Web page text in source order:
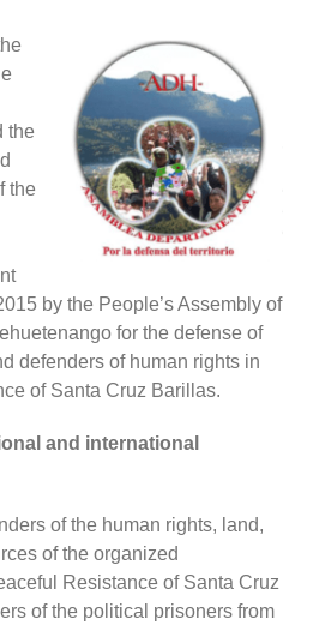
the
the
by the People’s Assembly of
for the defense of
defenders of human rights in
of Santa Cruz Barillas.
and international
of the human rights, land,
of the organized
Resistance of Santa Cruz
of the political prisoners from